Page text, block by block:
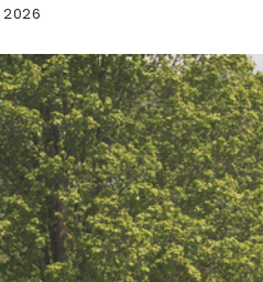
Today
Ste 300 Franklin TN 37064